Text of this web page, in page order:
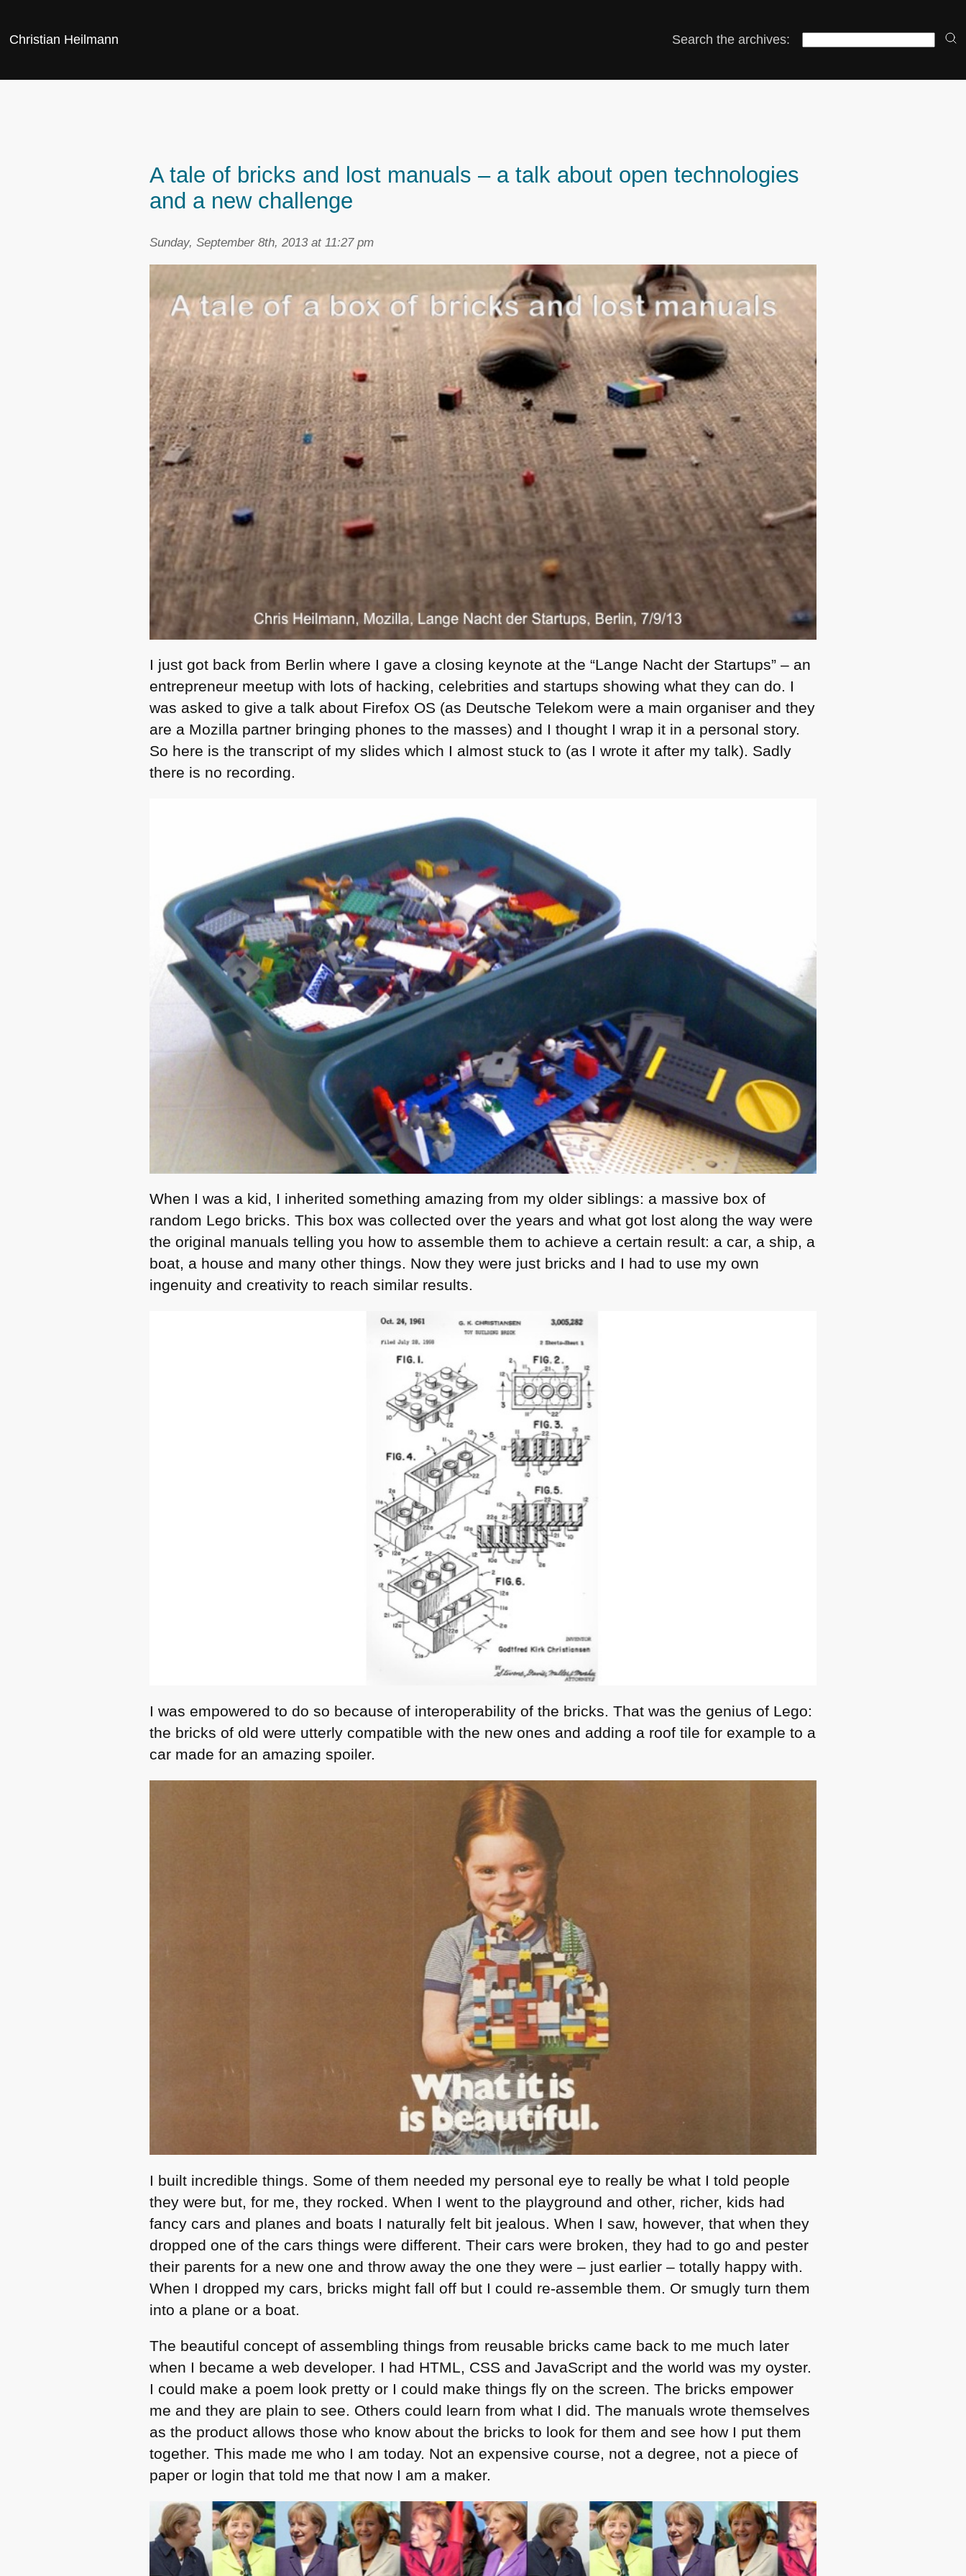
Christian Heilmann Search the archives:
A tale of bricks and lost manuals – a talk about open technologies
and a new challenge
Sunday, September 8th, 2013 at 11:27 pm
I just got back from Berlin where I gave a closing keynote at the “Lange Nacht der Startups” – an
entrepreneur meetup with lots of hacking, celebrities and startups showing what they can do. I
was asked to give a talk about Firefox OS (as Deutsche Telekom were a main organiser and they
are a Mozilla partner bringing phones to the masses) and I thought I wrap it in a personal story.
So here is the transcript of my slides which I almost stuck to (as I wrote it after my talk). Sadly
there is no recording.
When I was a kid, I inherited something amazing from my older siblings: a massive box of
random Lego bricks. This box was collected over the years and what got lost along the way were
the original manuals telling you how to assemble them to achieve a certain result: a car, a ship, a
boat, a house and many other things. Now they were just bricks and I had to use my own
ingenuity and creativity to reach similar results.
I was empowered to do so because of interoperability of the bricks. That was the genius of Lego:
the bricks of old were utterly compatible with the new ones and adding a roof tile for example to a
car made for an amazing spoiler.
I built incredible things. Some of them needed my personal eye to really be what I told people
they were but, for me, they rocked. When I went to the playground and other, richer, kids had
fancy cars and planes and boats I naturally felt bit jealous. When I saw, however, that when they
dropped one of the cars things were different. Their cars were broken, they had to go and pester
their parents for a new one and throw away the one they were – just earlier – totally happy with.
When I dropped my cars, bricks might fall off but I could re-assemble them. Or smugly turn them
into a plane or a boat.
The beautiful concept of assembling things from reusable bricks came back to me much later
when I became a web developer. I had HTML, CSS and JavaScript and the world was my oyster.
I could make a poem look pretty or I could make things fly on the screen. The bricks empower
me and they are plain to see. Others could learn from what I did. The manuals wrote themselves
as the product allows those who know about the bricks to look for them and see how I put them
together. This made me who I am today. Not an expensive course, not a degree, not a piece of
paper or login that told me that now I am a maker.